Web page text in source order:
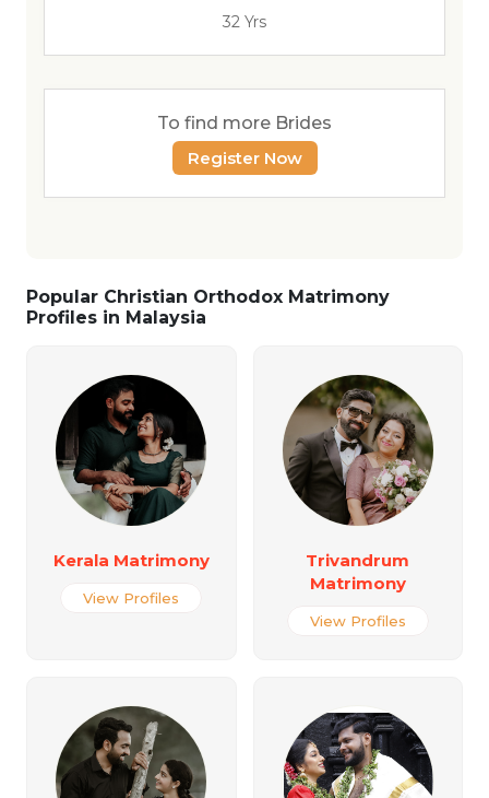
32 Yrs
To find more Brides
Register Now
Popular Christian Orthodox Matrimony
Profiles in Malaysia
Kerala Matrimony
View Profiles
Trivandrum
Matrimony
View Profiles